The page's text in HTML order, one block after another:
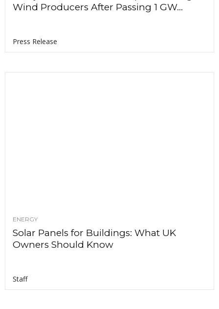
Wind Producers After Passing 1 GW...
Press Release
ENERGY
Solar Panels for Buildings: What UK
Owners Should Know
Staff